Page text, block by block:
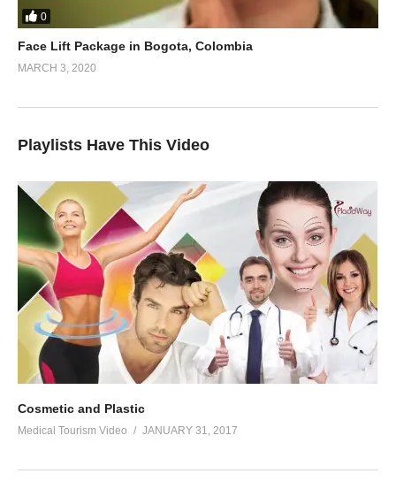
0
Face Lift Package in Bogota, Colombia
MARCH 3, 2020
Playlists Have This Video
Cosmetic and Plastic
Medical Tourism Video JANUARY 31, 2017